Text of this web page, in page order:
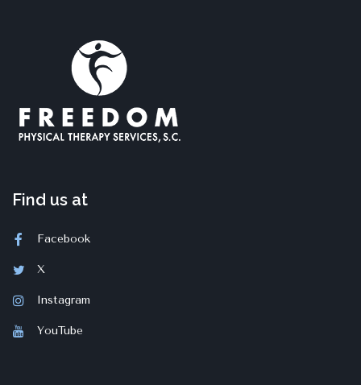
Find us at
Facebook
X
Instagram
YouTube